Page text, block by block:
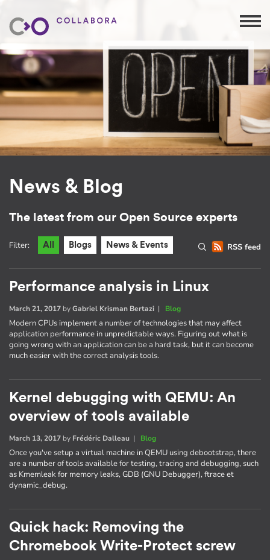
News & Blog
The latest from our Open Source experts
RSS feed
Filter: All Blogs News & Events
Performance analysis in Linux
March 21, 2017 byGabriel Krisman Bertazi | Blog
Modern CPUs implement a number of technologies that may affect
application performance in unpredictable ways. Figuring out what is
going wrong with an application can be a hard task, but it can become
much easier with the correct analysis tools.
Kernel debugging with QEMU: An
overview of tools available
March 13, 2017 by Frédéric Dalleau | Blog
Once you've setup a virtual machine in QEMU using debootstrap, there
are a number of tools available for testing, tracing and debugging, such
as Kmemleak for memory leaks, GDB (GNU Debugger), ftrace et
dynamic_debug.
Quick hack: Removing the
Chromebook Write-Protect screw